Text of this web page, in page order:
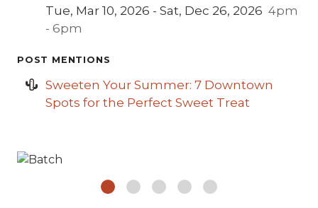
Tue, Mar 10, 2026 - Sat, Dec 26, 2026 4pm
- 6pm
POST MENTIONS
Sweeten Your Summer: 7 Downtown
Spots for the Perfect Sweet Treat